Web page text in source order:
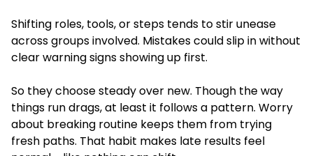
Shifting roles, tools, or steps tends to stir unease
across groups involved. Mistakes could slip in without
clear warning signs showing up first.
So they choose steady over new. Though the way
things run drags, at least it follows a pattern. Worry
about breaking routine keeps them from trying
fresh paths. That habit makes late results feel